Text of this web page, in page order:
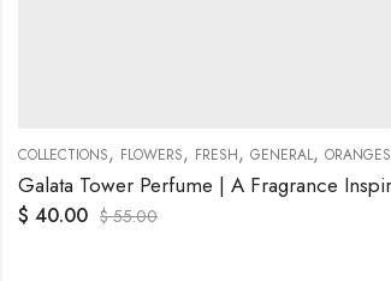
COLLECTIONS, FLOWERS, FRESH, GENERAL, ORANGES
$ 40.00 $55.00